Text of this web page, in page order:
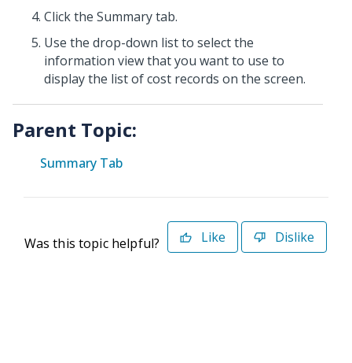
Click the Summary tab.
Use the drop-down list to select the
information view that you want to use to
display the list of cost records on the screen.
Parent Topic:
Summary Tab
Was this topic helpful? Like Dislike